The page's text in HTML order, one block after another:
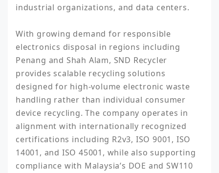
industrial organizations, and data centers.
With growing demand for responsible
electronics disposal in regions including
Penang and Shah Alam, SND Recycler
provides scalable recycling solutions
designed for high-volume electronic waste
handling rather than individual consumer
device recycling. The company operates in
alignment with internationally recognized
certifications including R2v3, ISO 9001, ISO
14001, and ISO 45001, while also supporting
compliance with Malaysia’s DOE and SW110